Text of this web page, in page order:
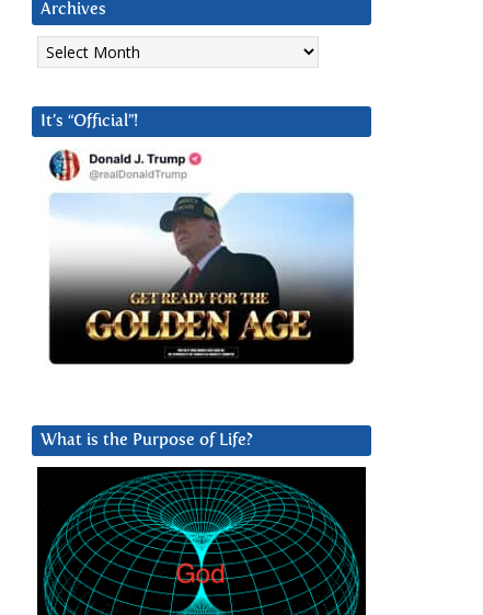
Archives
Archives
It’s “Official”!
What is the Purpose of Life?